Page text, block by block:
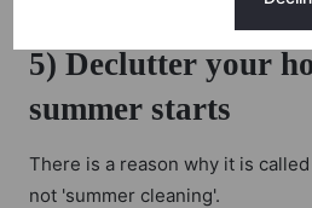
5) Declutter your
summer starts
There is a reason why it is
not 'summer cleaning'.